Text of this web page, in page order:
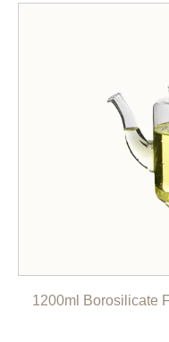
1200ml Borosilicate